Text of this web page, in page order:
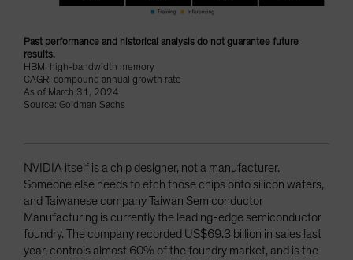
Past performance and historical analysis do not guarantee future
results.
HBM: high-bandwidth memory
CAGR: compound annual growth rate
As of March 31, 2024
Source: Goldman Sachs
NVIDIA itself is a chip designer, not a manufacturer.
Someone else needs to etch those chips onto silicon wafers,
and Taiwanese company Taiwan Semiconductor
Manufacturing is currently the leading-edge semiconductor
foundry. The company recorded US$69.3 billion in sales last
year, controls almost 60% of the foundry market, and is the